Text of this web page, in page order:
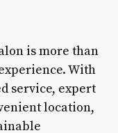
is more than
With
service, expert
location,